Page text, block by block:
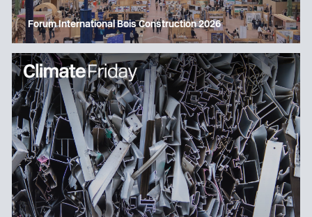
Forum International Bois Construction 2026